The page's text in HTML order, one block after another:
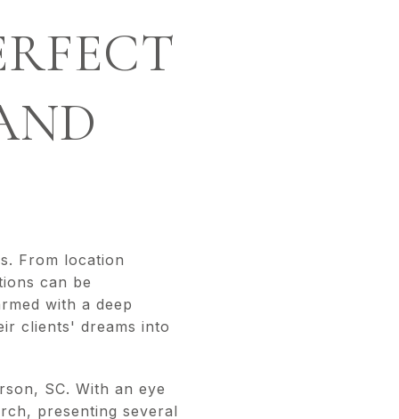
From location
can be
with a deep
clients' dreams into
SC. With an eye
presenting several